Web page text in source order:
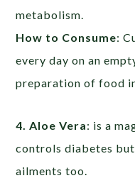
metabolism.
How to Consume:
every day on an
preparation of food
4. Aloe Vera: is a
controls diabetes
ailments too.